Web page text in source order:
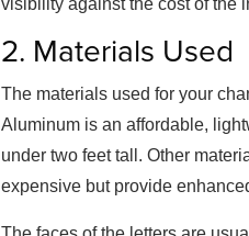
2. Materials Used
The materials used for your
Aluminum is an affordable,
under two feet tall. Other
expensive but provide